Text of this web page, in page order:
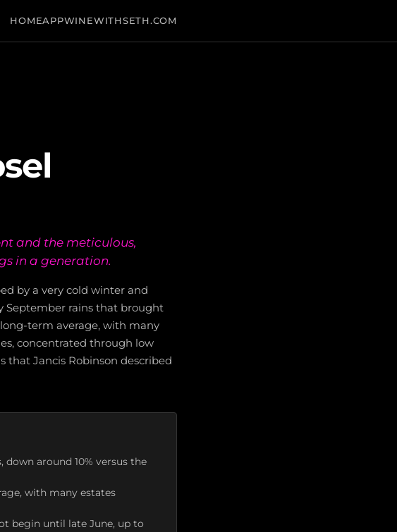
HOMEAPPWINEWITHSETH.COM
and the meticulous,
in a generation.
by a very cold winter and
September rains that brought
term average, with many
concentrated through low
that Jancis Robinson described
around 10% versus the
with many estates
begin until late June, up to